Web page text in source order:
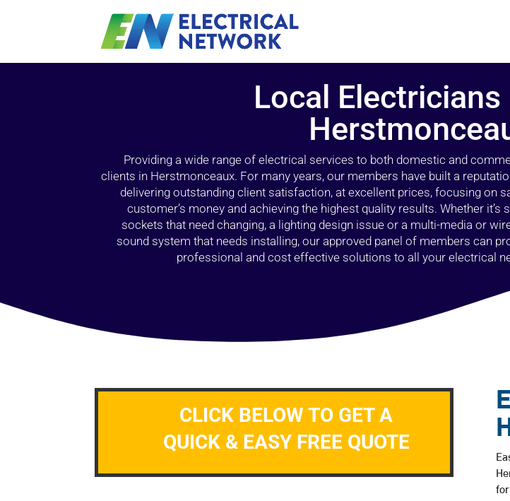
Local Electricians
Providing a wide range of electrical services to both domestic and
clients in Herstmonceaux. For many years, our members have built a
delivering outstanding client satisfaction, at excellent prices, focusing on
customer’s money and achieving the highest quality results. Whether it’s
sockets that need changing, a lighting design issue or a multi-media or
sound system that needs installing, our approved panel of members can
professional and cost effective solutions to all your electrical
CLICK BELOW TO GET A
QUICK & EASY FREE QUOTE
for